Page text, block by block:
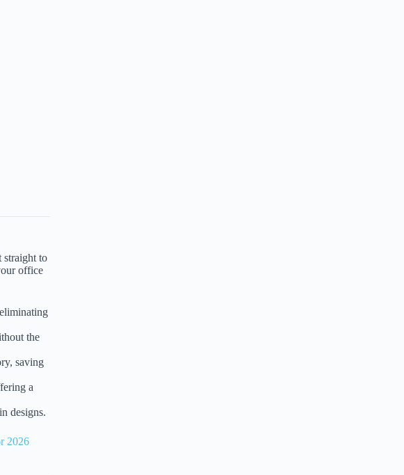
straight to
office
the
saving
a
designs.
2026